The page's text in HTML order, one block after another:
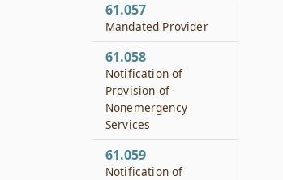
61.057
Mandated Provider
61.058
Notification of
Provision of
Nonemergency
Services
61.059
Notification of